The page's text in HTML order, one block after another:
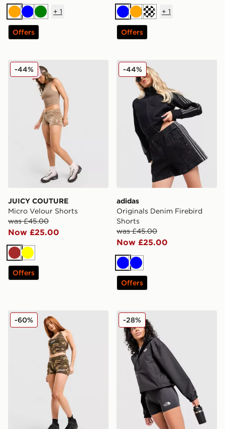
Orange
BlueGreen
+ 1
Offers
BlueOrange
Cream
+ 1
Offers
JUICY COUTURE Micro Velour Shorts
JUICY COUTURE
Micro Velour Shorts
was £45.00
Now £25.00
-44%
BrownYellow
Offers
adidas Originals Denim
adidas
Originals Denim Firebird
Shorts
was £45.00
Now £25.00
-44%
BlueBlue
Offers
Hoodrich Field Camo Micro Shorts
-60% The North Face Tech 5"
-28%